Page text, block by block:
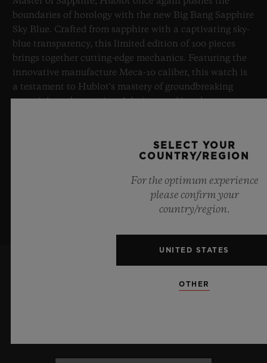
boundaries of horology with the new Big Bang Sapphire
Sky Blue. Crafted from sapphire with a captivating sky-
blue transparency, this limited edition of 100 pieces
brings together cutting-edge mechanics. Featuring the
innovative manufacture Meca-10 caliber, this watch is
a testament to Hublot's mastery of groundbreaking
materials and exceptional design, evoking the
KEEP ME UPDATED
SELECT YOUR
COUNTRY/REGION
For the optimum experience
please confirm your
country/region.
UNITED STATES
OTHER